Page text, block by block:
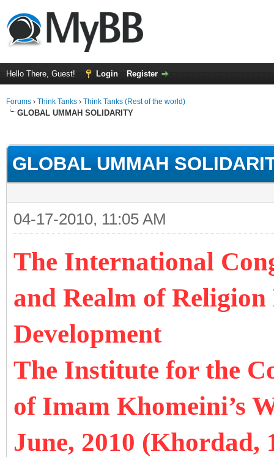
Hello There, Guest! Login Register
Forums › Think Tanks › Think Tanks (Rest of the world)
GLOBAL UMMAH SOLIDARITY
GLOBAL UMMAH
04-17-2010, 11:05 AM
The International
and Realm of
Development
The Institute for the
of Imam Khomeini’s
June, 2010 (Khordad,